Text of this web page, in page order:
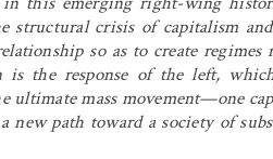
structural crisis of capitalism
so as to create
is the response of the left,
ultimate mass movement—one
new path toward a society of